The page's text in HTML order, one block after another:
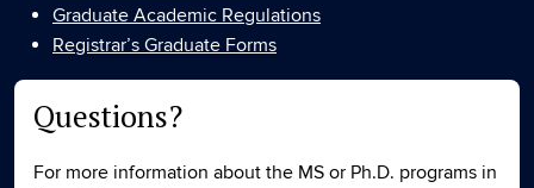
Graduate Academic Regulations
Registrar’s Graduate Forms
Questions?
For more information about the MS or Ph.D. programs in